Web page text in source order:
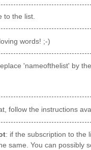
to the list.
words! ;-)
'nameofthelist' by
follow the instructions
: if the subscription to the
same. You can possibly